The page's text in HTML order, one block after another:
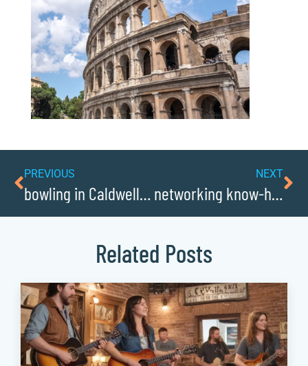
PREVIOUS
bowling in Caldwellcochamber Resource
NEXT
networking know-how: mastering connections in Caldwellcochamber Resource
Related Posts